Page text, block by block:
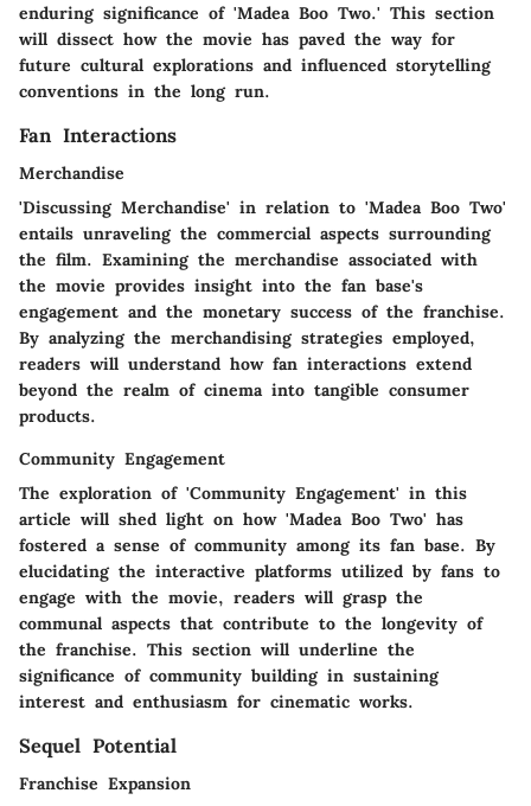
enduring significance of 'Madea Boo Two.' This section
will dissect how the movie has paved the way for
future cultural explorations and influenced storytelling
conventions in the long run.
Fan Interactions
Merchandise
'Discussing Merchandise' in relation to 'Madea Boo Two'
entails unraveling the commercial aspects surrounding
the film. Examining the merchandise associated with
the movie provides insight into the fan base's
engagement and the monetary success of the franchise.
By analyzing the merchandising strategies employed,
readers will understand how fan interactions extend
beyond the realm of cinema into tangible consumer
products.
Community Engagement
The exploration of 'Community Engagement' in this
article will shed light on how 'Madea Boo Two' has
fostered a sense of community among its fan base. By
elucidating the interactive platforms utilized by fans to
engage with the movie, readers will grasp the
communal aspects that contribute to the longevity of
the franchise. This section will underline the
significance of community building in sustaining
interest and enthusiasm for cinematic works.
Sequel Potential
Franchise Expansion